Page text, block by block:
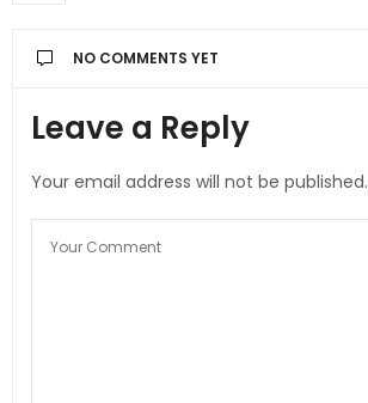
NO COMMENTS YET
Leave a Reply
Your email address will not be published.